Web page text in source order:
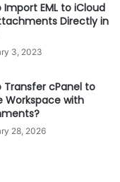
Import EML to iCloud
Directly in
3, 2023
Transfer cPanel to
Workspace with
28, 2026